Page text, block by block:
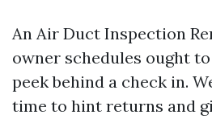
An Air Duct Inspection
owner schedules ought
peek behind a check in.
time to hint returns and